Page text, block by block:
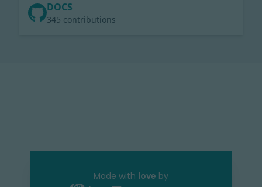
DOCS
345 contributions
Made with love by